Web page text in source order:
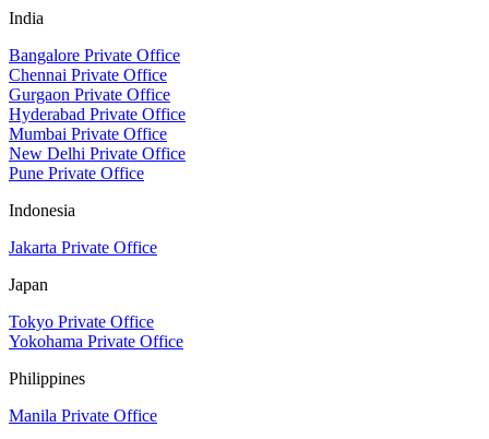
India
Bangalore Private Office
Chennai Private Office
Gurgaon Private Office
Hyderabad Private Office
Mumbai Private Office
New Delhi Private Office
Pune Private Office
Indonesia
Jakarta Private Office
Japan
Tokyo Private Office
Yokohama Private Office
Philippines
Manila Private Office